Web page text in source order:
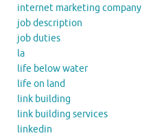
internet marketing company
job description
job duties
la
life below water
life on land
link building
link building services
linkedin